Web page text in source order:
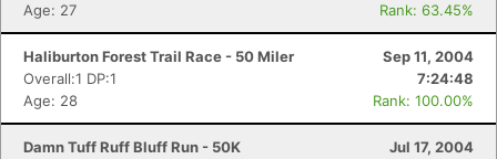
Age: 27
Rank: 63.45%
Haliburton Forest Trail Race - 50 Miler
Sep 11, 2004
Overall:1 DP:1
7:24:48
Age: 28
Rank: 100.00%
Damn Tuff Ruff Bluff Run - 50K
Jul 17, 2004